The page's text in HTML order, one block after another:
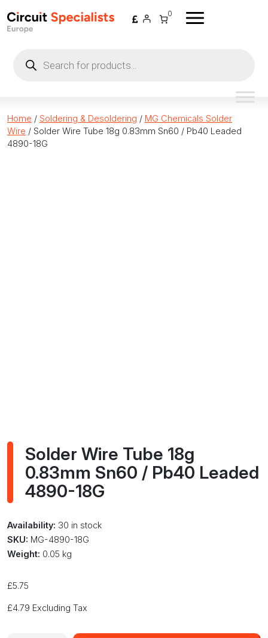
0
search
Home / Soldering & Desoldering / MG Chemicals Solder
Wire / Solder Wire Tube 18g 0.83mm Sn60 / Pb40 Leaded
4890-18G
Solder Wire Tube 18g
0.83mm Sn60 / Pb40 Leaded
4890-18G
Availability: 30 in stock
SKU: MG-4890-18G
Weight: 0.05 kg
£5.75
£4.79 Excluding Tax